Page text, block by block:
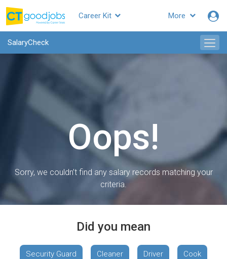
More
Career Kit
SalaryCheck
Oops!
Sorry, we couldn’t find any salary records matching your
criteria.
Did you mean
Security Guard Cleaner Driver Cook